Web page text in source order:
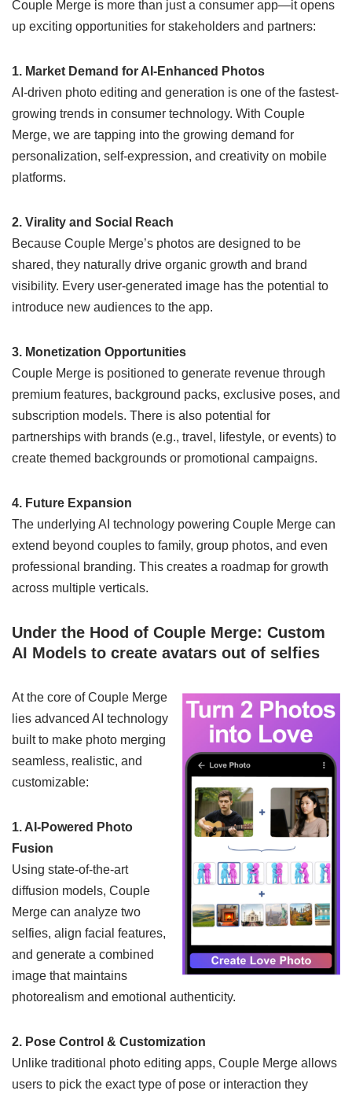
Couple Merge is more than just a consumer app—it opens
up exciting opportunities for stakeholders and partners:
1. Market Demand for AI-Enhanced Photos
AI-driven photo editing and generation is one of the fastest-
growing trends in consumer technology. With Couple
Merge, we are tapping into the growing demand for
personalization, self-expression, and creativity on mobile
platforms.
2. Virality and Social Reach
Because Couple Merge’s photos are designed to be
shared, they naturally drive organic growth and brand
visibility. Every user-generated image has the potential to
introduce new audiences to the app.
3. Monetization Opportunities
Couple Merge is positioned to generate revenue through
premium features, background packs, exclusive poses, and
subscription models. There is also potential for
partnerships with brands (e.g., travel, lifestyle, or events) to
create themed backgrounds or promotional campaigns.
4. Future Expansion
The underlying AI technology powering Couple Merge can
extend beyond couples to family, group photos, and even
professional branding. This creates a roadmap for growth
across multiple verticals.
Under the Hood of Couple Merge: Custom
AI Models to create avatars out of selfies
At the core of Couple Merge
lies advanced AI technology
built to make photo merging
seamless, realistic, and
customizable:
1. AI-Powered Photo
Fusion
Using state-of-the-art
diffusion models, Couple
Merge can analyze two
selfies, align facial features,
and generate a combined
image that maintains
photorealism and emotional authenticity.
2. Pose Control & Customization
Unlike traditional photo editing apps, Couple Merge allows
users to pick the exact type of pose or interaction they